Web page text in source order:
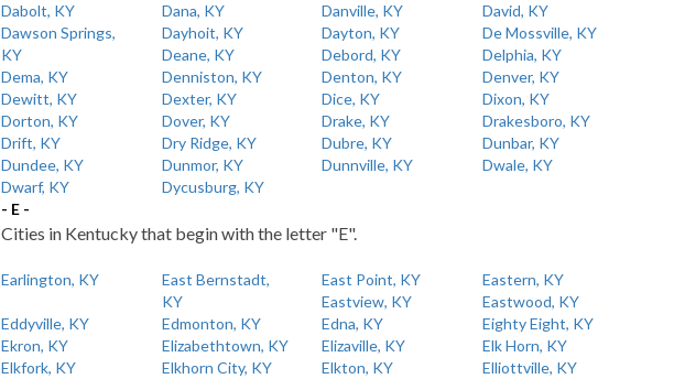
Dabolt, KY Dana, KY Danville, KY
David, KY
Dawson Springs,
KY
Dayhoit, KY Dayton, KY
De Mossville, KY
Deane, KY
Debord, KY
Delphia, KY
Dema, KY
Denniston, KY Denton, KY
Denver, KY
Dewitt, KY
Dexter, KY Dice, KY
Dixon, KY
Dorton, KY
Dover, KY Drake, KY
Drakesboro, KY
Drift, KY
Dry Ridge, KY Dubre, KY
Dunbar, KY
Dundee, KY
Dunmor, KY Dunnville, KY
Dwale, KY
Dwarf, KY
Dycusburg, KY
- E -
Cities in Kentucky that begin with the letter "E".
Earlington, KY
East Bernstadt,
KY
East Point, KY
Eastern, KY
Eastview, KY
Eastwood, KY
Eddyville, KY
Edmonton, KY Edna, KY
Eighty Eight, KY
Ekron, KY
Elizabethtown, KY Elizaville, KY
Elk Horn, KY
Elkfork, KY
Elkhorn City, KY Elkton, KY
Elliottville, KY